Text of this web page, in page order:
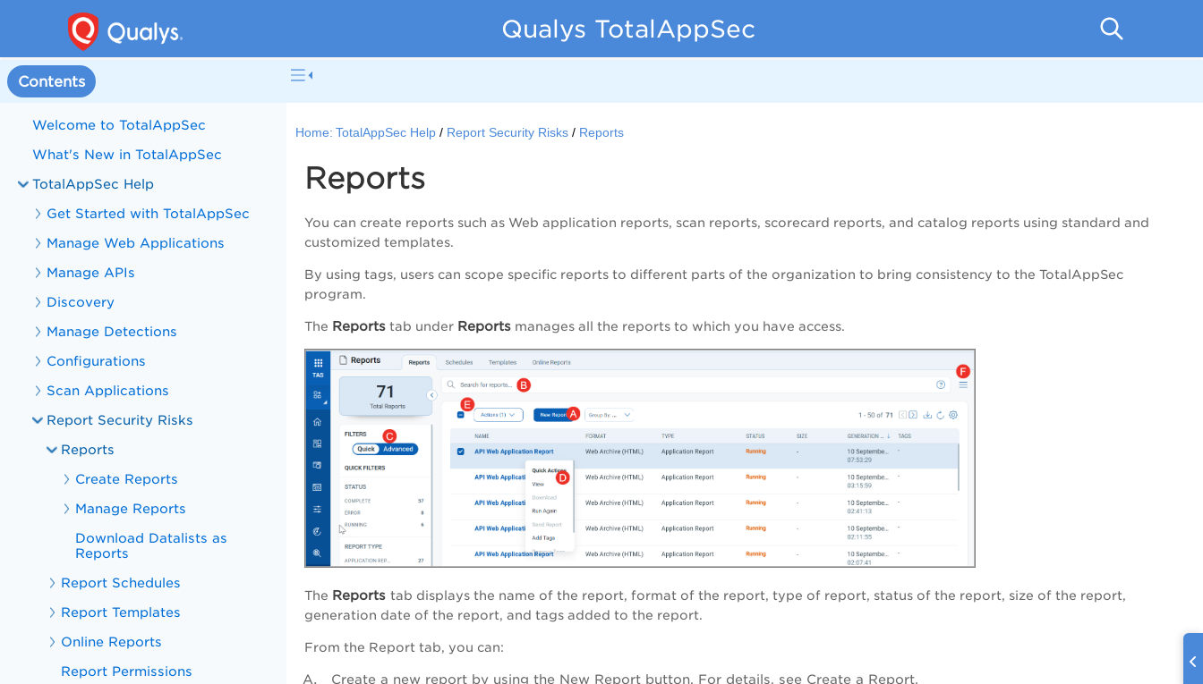
Qualys TotalAppSec
Contents
Welcome to TotalAppSec
What's New in TotalAppSec
TotalAppSec Help
Get Started with TotalAppSec
Manage Web Applications
Manage APIs
Discovery
Manage Detections
Configurations
Scan Applications
Report Security Risks
Reports
Create Reports
Manage Reports
Download Datalists as
Reports
Report Schedules
Report Templates
Online Reports
Report Permissions
Home: TotalAppSec Help Report Security Risks Reports
Reports
You can create reports such as Web application reports, scan reports, scorecard reports, and catalog reports using standard and
customized templates.
By using tags, users can scope specific reports to different parts of the organization to bring consistency to the TotalAppSec
program.
The Reports tab under Reports manages all the reports to which you have access.
The Reports tab displays the name of the report, format of the report, type of report, status of the report, size of the report,
generation date of the report, and tags added to the report.
From the Report tab, you can:
Create a new report by using the New Report button. For details, see Create a Report.